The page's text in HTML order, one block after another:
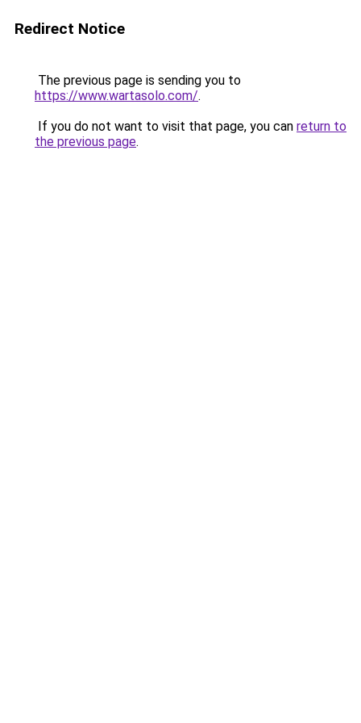
Redirect Notice
The previous page is sending you to
https://www.wartasolo.com/.
If you do not want to visit that page, you can return to
the previous page.